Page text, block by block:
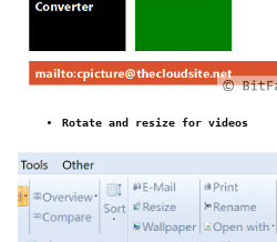
Rotate and resize for videos